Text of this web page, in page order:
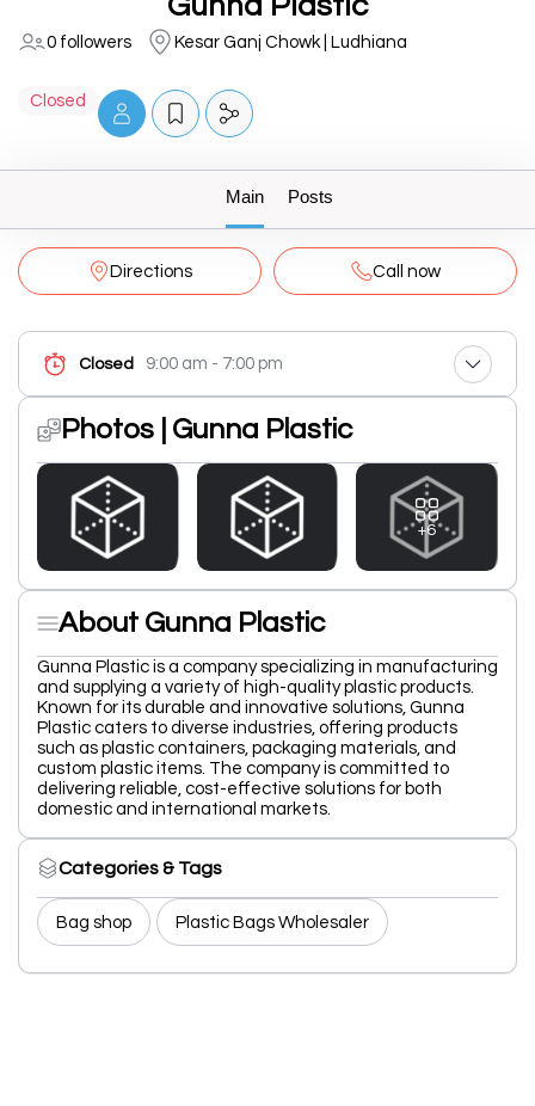
0 followers Kesar Ganj Chowk | Ludhiana
Closed
Main Posts
Directions Call now
Closed 9:00 am - 7:00 pm
Photos | Gunna Plastic
+6
About Gunna Plastic
Gunna Plastic is a company specializing in manufacturing
and supplying a variety of high-quality plastic products.
Known for its durable and innovative solutions, Gunna
Plastic caters to diverse industries, offering products
such as plastic containers, packaging materials, and
custom plastic items. The company is committed to
delivering reliable, cost-effective solutions for both
domestic and international markets.
Categories & Tags
Bag shop Plastic Bags Wholesaler